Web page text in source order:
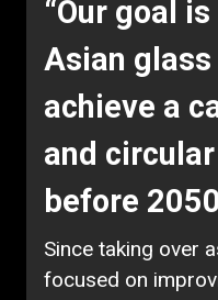
“Our goal
Asian
achieve a
and
before
Since taking over
focused on